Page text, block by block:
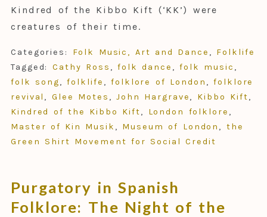
Kindred of the Kibbo Kift (‘KK’) were
creatures of their time.
Categories: Folk Music, Art and Dance , Folklife
Tagged: Cathy Ross , folk dance ,folk music ,
folk song,folklife , folklore of London ,folklore
revival , Glee Motes , John Hargrave, Kibbo Kift,
Kindred of the Kibbo Kift, London folklore ,
Master of Kin Musik , Museum of London , the
Green Shirt Movement for Social Credit
Purgatory in Spanish
Folklore: The Night of the